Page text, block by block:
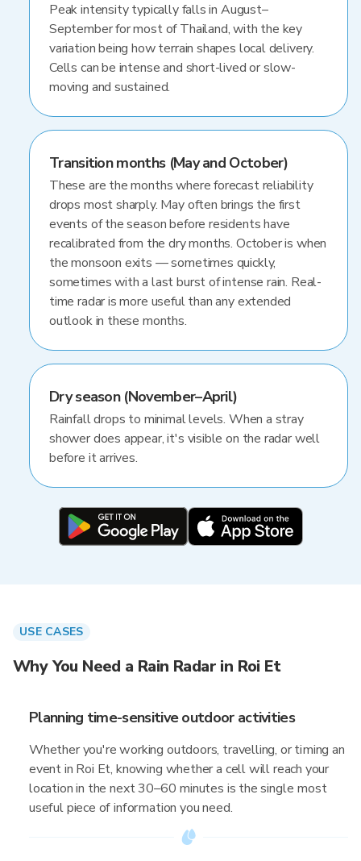
Peak intensity typically falls in August–
September for most of Thailand, with the key
variation being how terrain shapes local delivery.
Cells can be intense and short-lived or slow-
moving and sustained.
Transition months (May and October)
These are the months where forecast reliability
drops most sharply. May often brings the first
events of the season before residents have
recalibrated from the dry months. October is when
the monsoon exits — sometimes quickly,
sometimes with a last burst of intense rain. Real-
time radar is more useful than any extended
outlook in these months.
Dry season (November–April)
Rainfall drops to minimal levels. When a stray
shower does appear, it's visible on the radar well
before it arrives.
USE CASES
Why You Need a Rain Radar in Roi Et
Planning time-sensitive outdoor activities
Whether you're working outdoors, travelling, or timing an
event in Roi Et, knowing whether a cell will reach your
location in the next 30–60 minutes is the single most
useful piece of information you need.